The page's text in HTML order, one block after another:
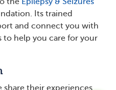
Its trained
and connect you with
to help you care for your
share their experiences